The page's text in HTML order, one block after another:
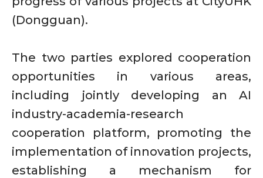
(Dongguan).
The two parties explored cooperation
opportunities in various areas,
including jointly developing an AI
industry-academia-research
cooperation platform, promoting the
implementation of innovation projects,
establishing a mechanism for